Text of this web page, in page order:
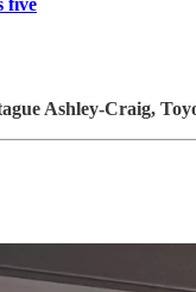
Ashley-Craig,